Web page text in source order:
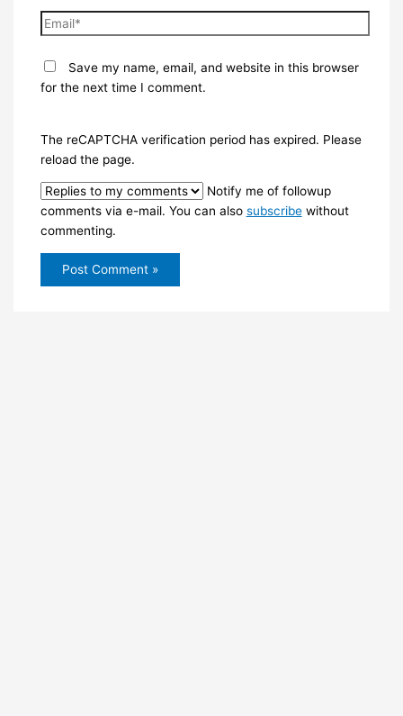
Email*
Save my name, email, and website in this browser
for the next time I comment.
The reCAPTCHA verification period has expired. Please
reload the page.
Notify me of followup
comments via e-mail. You can also subscribewithout
commenting.